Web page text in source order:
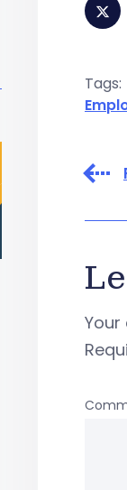
Tags: